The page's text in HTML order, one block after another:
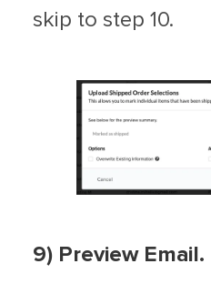
skip to step 10.
9) Preview Email.